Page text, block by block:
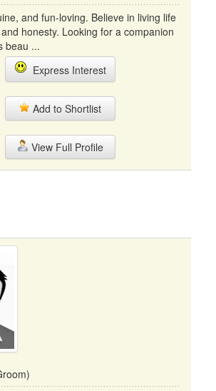
and fun-loving. Believe in living life
honesty. Looking for a companion
beau ...
Express Interest
Add to Shortlist
View Full Profile